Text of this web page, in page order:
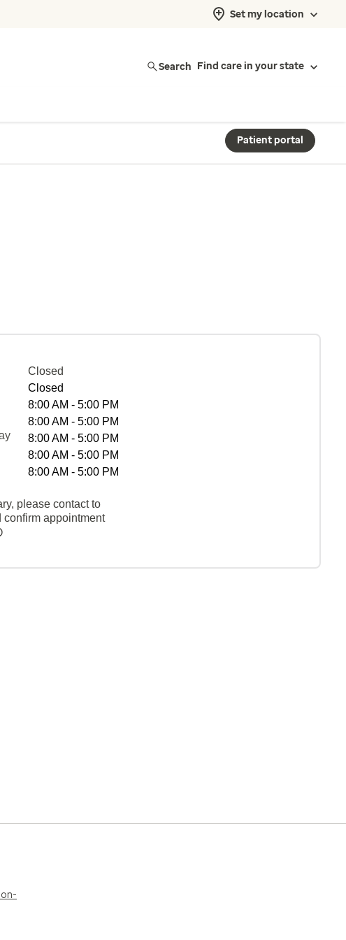
Set my location
Search Find care in your state
Patient portal
Closed
Closed
8:00 AM - 5:00 PM
8:00 AM - 5:00 PM
8:00 AM - 5:00 PM
8:00 AM - 5:00 PM
8:00 AM - 5:00 PM
please contact to
confirm appointment